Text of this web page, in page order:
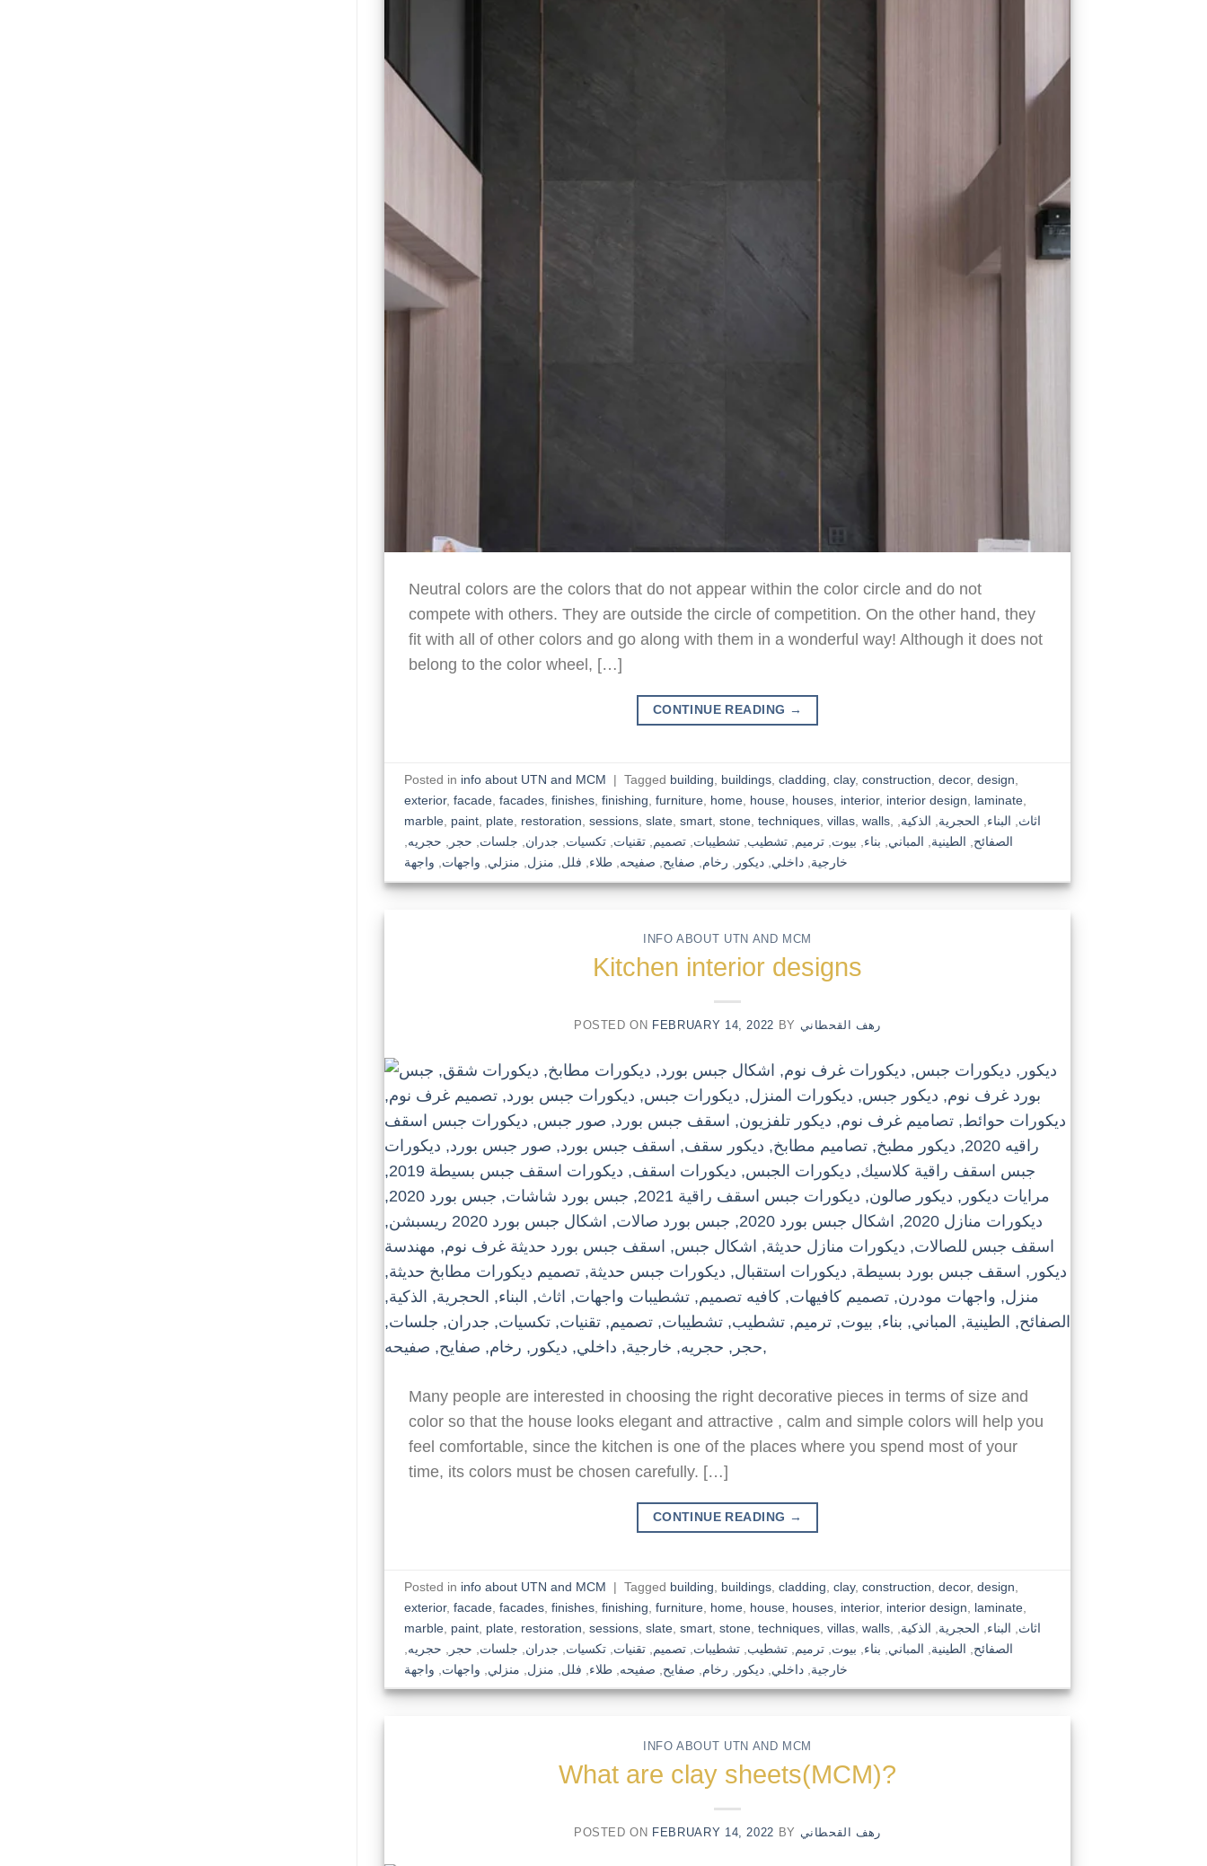
Neutral colors are the colors that do not appear within the color circle and do not
compete with others. They are outside the circle of competition. On the other hand, they
fit with all of other colors and go along with them in a wonderful way! Although it does not
belong to the color wheel, […]
CONTINUE READING →
Posted in info about UTN and MCM | Tagged building buildings, cladding clay, construction decor, design
exterior, facade, facades, finishes, finishing furniture, home, house, houses, interior, interior design laminate,
marble, paint, plate, restoration sessions, slate, smart, stone, techniques, villas, walls, اثاث البناء الحجرية الذكية
الصفائح
الطينية المباني بناء بيوت ,ترميم ,تشطيب ,تشطيبات ,تصميم ,تقنيات ,تكسيات جدران جلسات حجر حجريه
خارجية ,داخلي ,ديكور رخام صفايح صفيحه ,طلاء فلل منزل منزلي واجهات واجهة
INFO ABOUT UTN AND MCM
Kitchen interior designs
POSTED ON FEBRUARY 14, 2022 BY رهف القحطاني
Many people are interested in choosing the right decorative pieces in terms of size and
color so that the house looks elegant and attractive , calm and simple colors will help you
feel comfortable, since the kitchen is one of the places where you spend most of your
time, its colors must be chosen carefully. […]
CONTINUE READING →
Posted in info about UTN and MCM | Tagged building buildings, cladding clay, construction decor, design
exterior, facade, facades, finishes, finishing furniture, home, house, houses, interior, interior design laminate,
marble, paint, plate, restoration sessions, slate, smart, stone, techniques, villas, walls, اثاث البناء الحجرية الذكية
الصفائح
الطينية المباني بناء بيوت ,ترميم ,تشطيب ,تشطيبات ,تصميم ,تقنيات ,تكسيات جدران جلسات حجر حجريه
خارجية ,داخلي ,ديكور رخام صفايح صفيحه ,طلاء فلل منزل منزلي واجهات واجهة
INFO ABOUT UTN AND MCM
What are clay sheets(MCM)?
POSTED ON FEBRUARY 14, 2022 BY رهف القحطاني